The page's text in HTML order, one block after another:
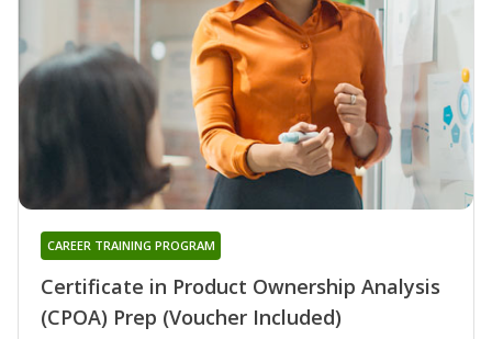
Certificate in Product Ownership Analysis
(CPOA) Prep (Voucher Included)
CAREER TRAINING PROGRAM